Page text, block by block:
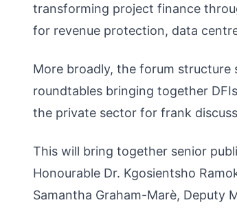
transforming project finance
for revenue protection, data
More broadly, the forum structure
roundtables bringing together
the private sector for frank
This will bring together senior
Honourable Dr. Kgosientsho
Samantha Graham-Marè, Deputy